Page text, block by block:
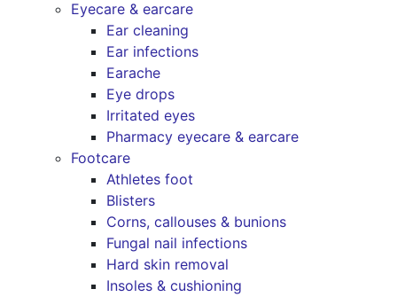
Eyecare & earcare
Ear cleaning
Ear infections
Earache
Eye drops
Irritated eyes
Pharmacy eyecare & earcare
Footcare
Athletes foot
Blisters
Corns, callouses & bunions
Fungal nail infections
Hard skin removal
Insoles & cushioning